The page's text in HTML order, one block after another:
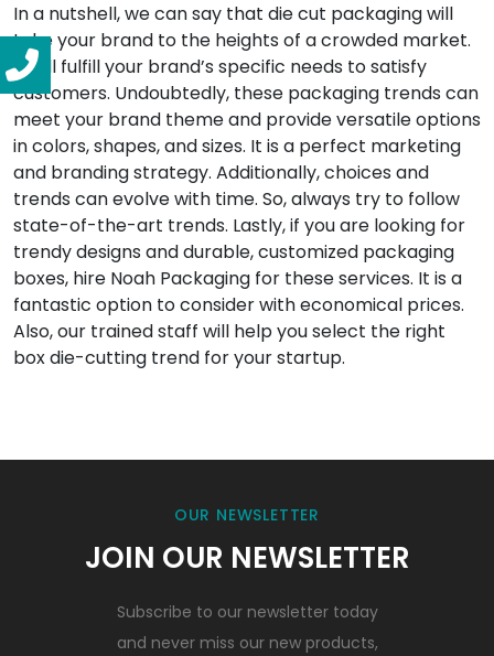
In a nutshell, we can say that die cut packaging will
take your brand to the heights of a crowded market.
It will fulfill your brand’s specific needs to satisfy
customers. Undoubtedly, these packaging trends can
meet your brand theme and provide versatile options
in colors, shapes, and sizes. It is a perfect marketing
and branding strategy. Additionally, choices and
trends can evolve with time. So, always try to follow
state-of-the-art trends. Lastly, if you are looking for
trendy designs and durable, customized packaging
boxes, hire Noah Packaging for these services. It is a
fantastic option to consider with economical prices.
Also, our trained staff will help you select the right
box die-cutting trend for your startup.
OUR NEWSLETTER
JOIN OUR NEWSLETTER
Subscribe to our newsletter today
and never miss our new products,